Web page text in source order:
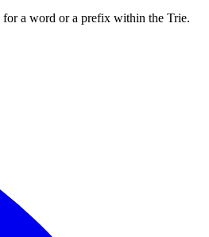
for a word or a prefix within the Trie.